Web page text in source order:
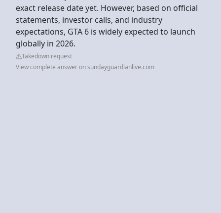
exact release date yet. However, based on official
statements, investor calls, and industry
expectations, GTA 6 is widely expected to launch
globally in 2026.
Takedown request
View complete answer on sundayguardianlive.com